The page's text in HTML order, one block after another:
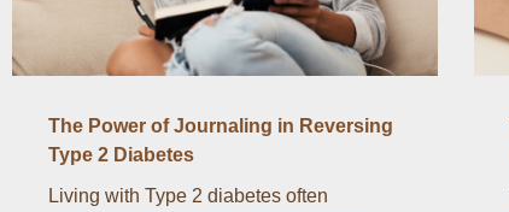
The Power of Journaling in Reversing
Type 2 Diabetes
Living with Type 2 diabetes often